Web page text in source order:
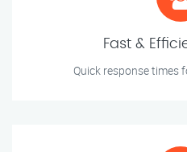
Fast &
Quick response times